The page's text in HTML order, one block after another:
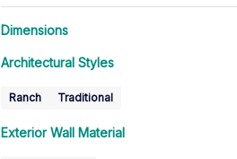
Dimensions
Architectural Styles
Ranch Traditional
Exterior Wall Material